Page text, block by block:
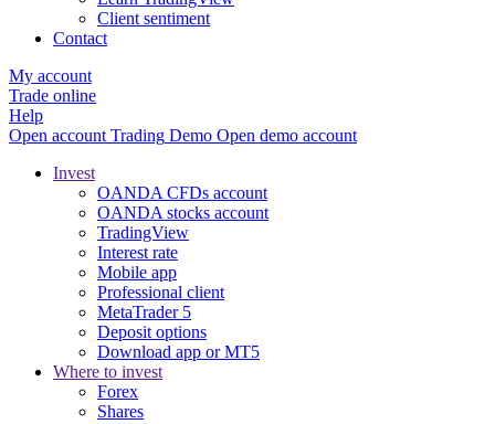
Client sentiment
Contact
My account
Trade online
Help
Open account Trading Demo Open demo account
Invest
OANDA CFDs account
OANDA stocks account
TradingView
Interest rate
Mobile app
Professional client
MetaTrader 5
Deposit options
Download app or MT5
Where to invest
Forex
Shares